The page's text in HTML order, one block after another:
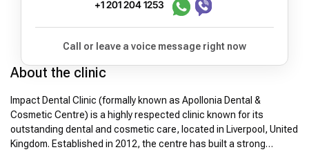
+1 201 204 1253
Call or leave a voice message right now
About the clinic
Impact Dental Clinic (formally known as Apollonia Dental &
Cosmetic Centre) is a highly respected clinic known for its
outstanding dental and cosmetic care, located in Liverpool, United
Kingdom. Established in 2012, the centre has built a strong